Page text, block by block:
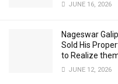
JUNE 16, 2026
Nageswar
Sold His
to Realize
JUNE 12, 2026